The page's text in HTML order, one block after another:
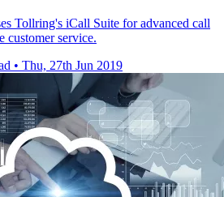
Tollring's iCall Suite for advanced call
customer service.
• Thu, 27th Jun 2019